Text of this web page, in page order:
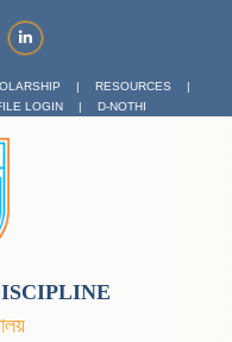
| RESOURCES
|
LOGIN | D-NOTHI